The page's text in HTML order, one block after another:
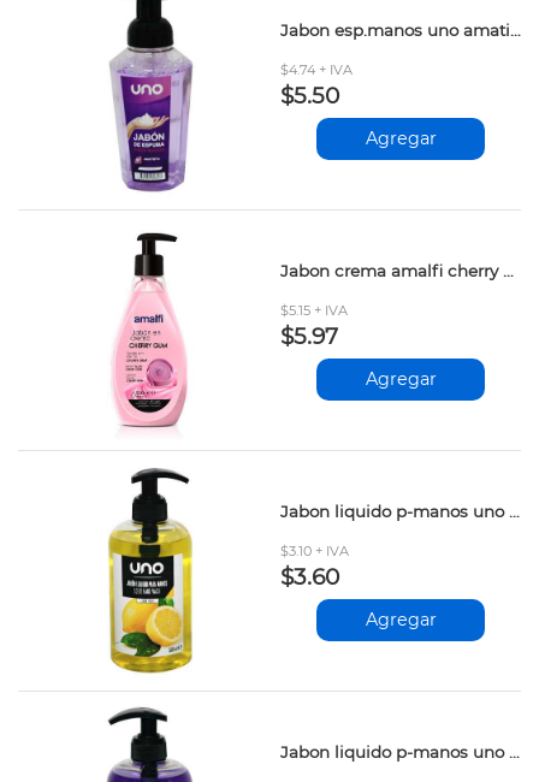
Jabon esp.manos uno amatista 400ml
$4.74 + IVA
$5.50
Agregar
Jabon crema amalfi cherry gum 500ml
$5.15 + IVA
$5.97
Agregar
Jabon liquido p-manos uno limon 500ml
$3.10 + IVA
$3.60
Agregar
Jabon liquido p-manos uno lavanda 500ml